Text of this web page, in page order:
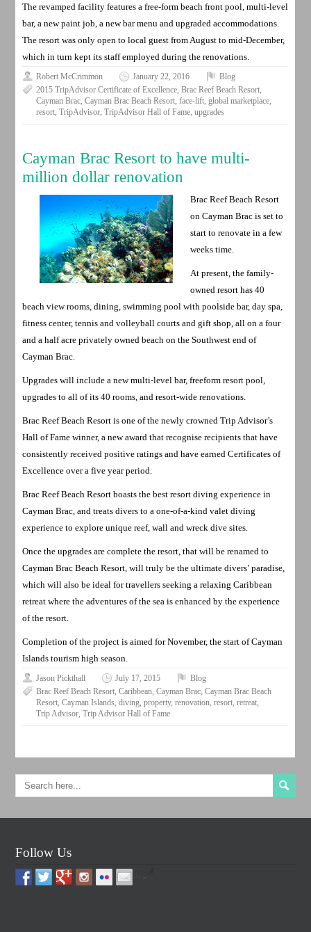
The revamped facility features a free-form beach front pool, multi-level
bar, a new paint job, a new bar menu and upgraded accommodations.
The resort was only open to local guest from August to mid-December,
which in turn kept its staff employed during the renovations.
Robert McCrimmon January 22, 2016
Blog
2015 TripAdvisor Certificate of Excellence ,Brac Reef Beach Resort
Cayman Brac ,Cayman Brac Beach Resort ,face-lift ,global marketplace
resort ,TripAdvisor ,TripAdvisor Hall of Fame ,upgrades
Cayman Brac Resort to have multi-
million dollar renovation
Brac Reef Beach Resort
on Cayman Brac is set to
start to renovate in a few
weeks time.
At present, the family-
owned resort has 40
beach view rooms, dining, swimming pool with poolside bar, day spa,
fitness center, tennis and volleyball courts and gift shop, all on a four
and a half acre privately owned beach on the Southwest end of
Cayman Brac.
Upgrades will include a new multi-level bar, freeform resort pool,
upgrades to all of its 40 rooms, and resort-wide renovations.
Brac Reef Beach Resort is one of the newly crowned Trip Advisor’s
Hall of Fame winner, a new award that recognise recipients that have
consistently received positive ratings and have earned Certificates of
Excellence over a five year period.
Brac Reef Beach Resort boasts the best resort diving experience in
Cayman Brac, and treats divers to a one-of-a-kind valet diving
experience to explore unique reef, wall and wreck dive sites.
Once the upgrades are complete the resort, that will be renamed to
Cayman Brac Beach Resort, will truly be the ultimate divers’ paradise,
which will also be ideal for travellers seeking a relaxing Caribbean
retreat where the adventures of the sea is enhanced by the experience
of the resort.
Completion of the project is aimed for November, the start of Cayman
Islands tourism high season.
Jason Pickthall July 17, 2015
Blog
Brac Reef Beach Resort ,Caribbean ,Cayman Brac ,Cayman Brac Beach
Resort ,Cayman Islands ,diving ,property,renovation ,resort ,retreat
Trip Advisor ,Trip Advisor Hall of Fame
Follow Us